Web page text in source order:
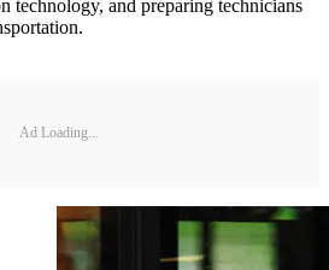
technology, and preparing technicians
Ad Loading...